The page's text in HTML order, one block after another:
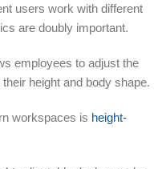
users work with different
are doubly important.
employees to adjust the
height and body shape.
workspaces is height-